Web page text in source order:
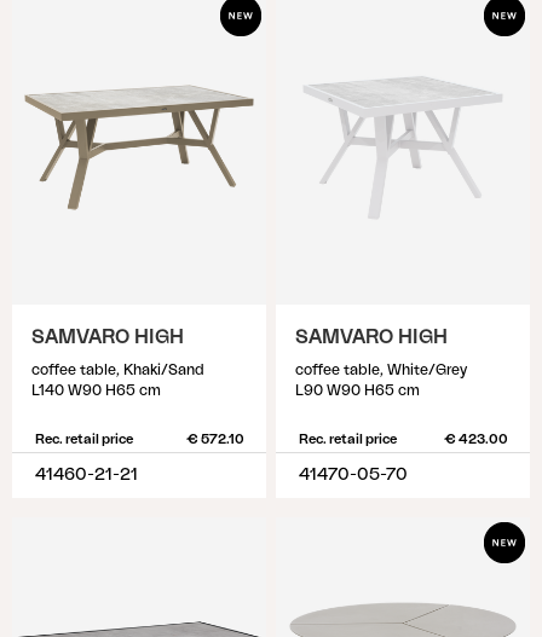
SAMVARO HIGH
coffee table, Khaki/Sand
L140 W90 H65 cm
Rec. retail price € 572.10
41460-21-21
SAMVARO HIGH
coffee table, White/Grey
L90 W90 H65 cm
Rec. retail price € 423.00
41470-05-70